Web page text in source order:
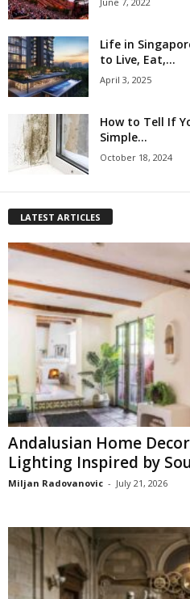
Life in
to Live, Eat,...
April 3, 2025
How to Tell If
Simple...
October 18, 2024
LATEST ARTICLES
Andalusian Home
Lighting Inspired by
Miljan Radovanovic - July 21, 2026